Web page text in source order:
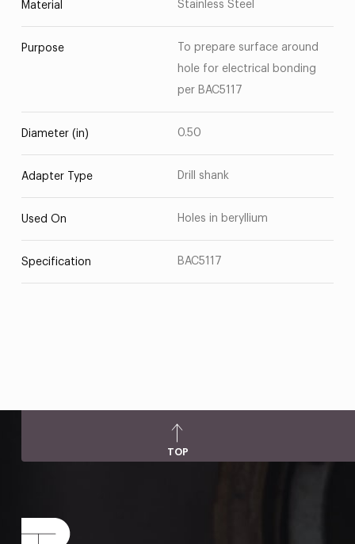
Material Stainless Steel
Purpose
To prepare surface around
hole for electrical bonding
per BAC5117
Diameter (in) 0.50
Adapter Type Drill shank
Used On Holes in beryllium
Specification BAC5117
TOP